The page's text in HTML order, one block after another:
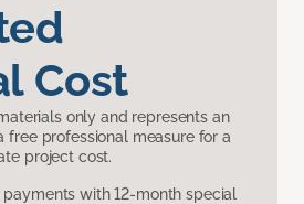
Cost
only and represents an
free professional measure for a
project cost.
with 12-month special